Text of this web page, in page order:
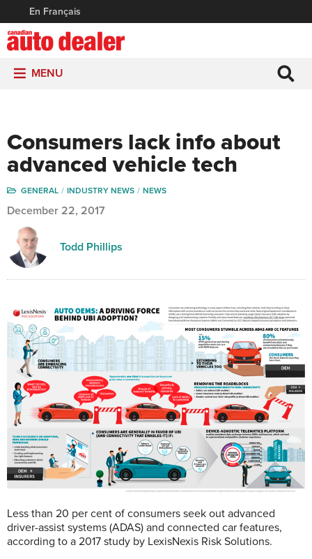
En Français
MENU
Consumers lack info about
advanced vehicle tech
GENERAL INDUSTRY NEWS NEWS
December 22, 2017
Todd Phillips
Less than 20 per cent of consumers seek out advanced
driver-assist systems (ADAS) and connected car features,
according to a 2017 study by LexisNexis Risk Solutions.